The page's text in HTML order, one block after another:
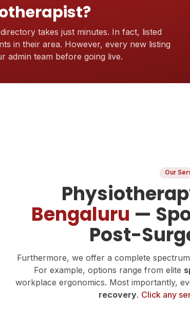
takes just minutes. In fact, listed
in their area. However, every new listing
admin team before going live.
Our
Bengaluru —
Post-
Furthermore, we offer a complete
For example, options range from elite
workplace ergonomics. Most importantly,
recovery. Click any